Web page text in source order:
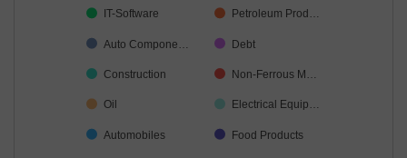
IT-Software Petroleum Prod…
Auto Compone… Debt
Construction Non-Ferrous M…
Oil Electrical Equip…
Automobiles Food Products